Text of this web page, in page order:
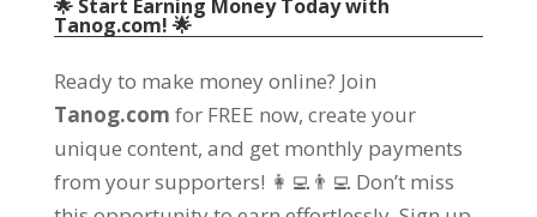
🌟 Start Earning Money Today with
Tanog.com! 🌟
Ready to make money online? Join
Tanog.com for FREE now, create your
unique content, and get monthly payments
from your supporters! 👩‍💻👨‍💻 Don’t miss